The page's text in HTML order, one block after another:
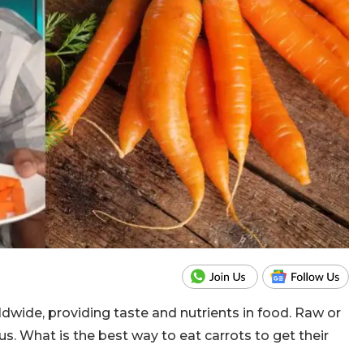
providing taste and nutrients in food. Raw or
What is the best way to eat carrots to get their